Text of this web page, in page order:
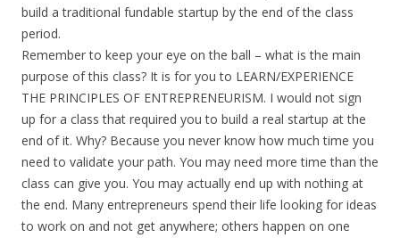
build a traditional fundable startup by the end of the class
period.
Remember to keep your eye on the ball – what is the main
purpose of this class? It is for you to LEARN/EXPERIENCE
THE PRINCIPLES OF ENTREPRENEURISM. I would not sign
up for a class that required you to build a real startup at the
end of it. Why? Because you never know how much time you
need to validate your path. You may need more time than the
class can give you. You may actually end up with nothing at
the end. Many entrepreneurs spend their life looking for ideas
to work on and not get anywhere; others happen on one